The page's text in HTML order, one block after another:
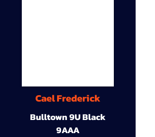
Cael Frederick
Bulltown 9U Black
9AAA